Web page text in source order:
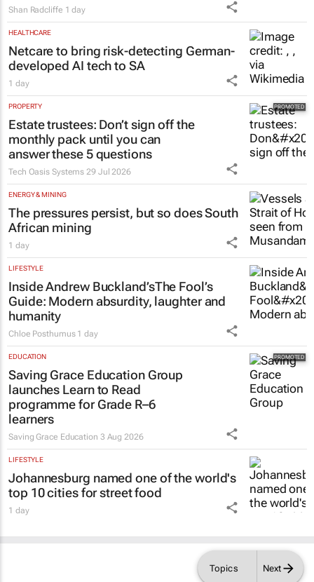
Topics Next
Shan Radcliffe 1 day
HEALTHCARE
Netcare to bring risk-detecting German-
developed AI tech to SA
1 day
PROPERTY
Estate trustees: Don’t sign off the
monthly pack until you can
answer these 5 questions
Tech Oasis Systems 29 Jul 2026
ENERGY & MINING
The pressures persist, but so does South
African mining
1 day
LIFESTYLE
Inside Andrew Buckland’sThe Fool’s
Guide: Modern absurdity, laughter and
humanity
Chloe Posthumus 1 day
EDUCATION
Saving Grace Education Group
launches Learn to Read
programme for Grade R–6
learners
Saving Grace Education 3 Aug 2026
LIFESTYLE
Johannesburg named one of the world's
top 10 cities for street food
1 day